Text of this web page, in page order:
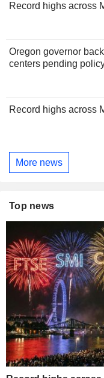
Record highs across
Oregon governor
centers pending
Record highs across
More news
Top news